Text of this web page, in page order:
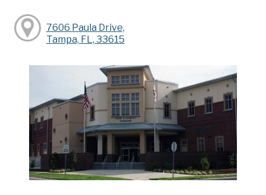
7606 Paula Drive,
Tampa, FL, 33615